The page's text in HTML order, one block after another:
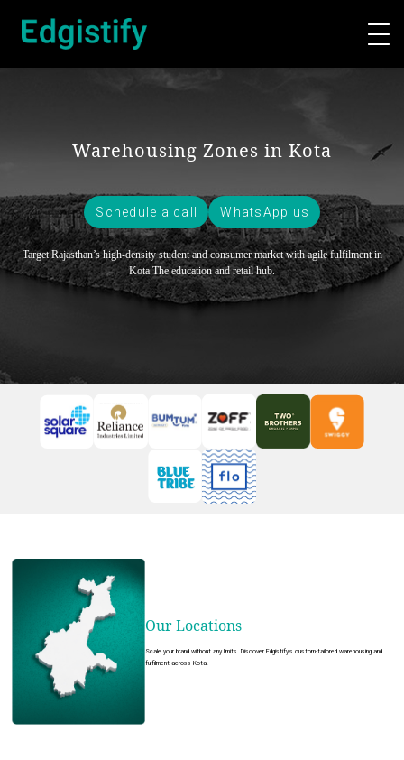
Warehousing Zones in Kota
Schedule a call WhatsApp us
Target Rajasthan’s high-density student and consumer market with agile fulfilment in
KotaThe education and retail hub.
Our Locations
Scale your brand without any limits. Discover Edgistify's custom-tailored warehousing and
fulfilment across Kota.